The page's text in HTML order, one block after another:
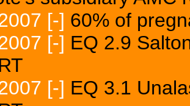
[-] 60% of
[-] EQ 2.9
[-] EQ 3.1